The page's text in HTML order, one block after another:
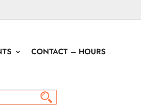
CONTACT – HOURS